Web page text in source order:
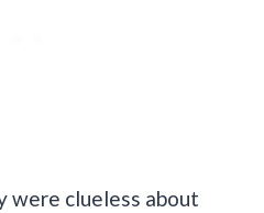
were clueless about